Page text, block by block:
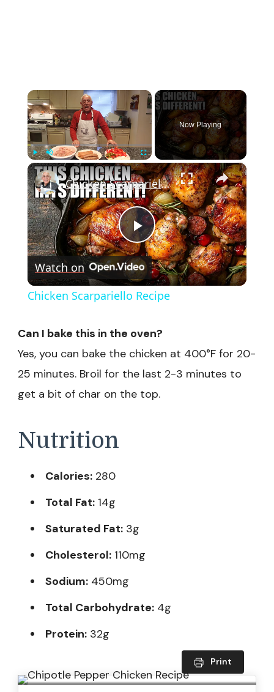
×
Play Unmute Fullscreen
Now Playing
×
Play
Video
Chicken Scarpariello Recipe
Watch on
Chicken Scarpariello Recipe
Can I bake this in the oven?
Yes, you can bake the chicken at 400°F for 20-
25 minutes. Broil for the last 2-3 minutes to
get a bit of char on the top.
Nutrition
Calories: 280
Total Fat: 14g
Saturated Fat: 3g
Cholesterol: 110mg
Sodium: 450mg
Total Carbohydrate: 4g
Protein: 32g
Print